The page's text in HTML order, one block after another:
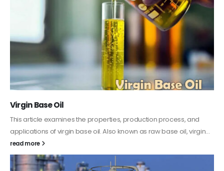
PC-ABS – Polycarbonate Acrylonitrile Butadiene
Styrene
This article aims to comprehensively discuss the properties and
features of PC-ABS, including its various applications. Additionally,
it provides detailed...
read more